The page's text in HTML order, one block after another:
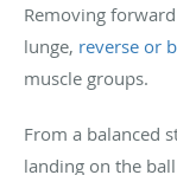
Removing
lunge, reverse or
muscle groups.
From a balanced
landing on the